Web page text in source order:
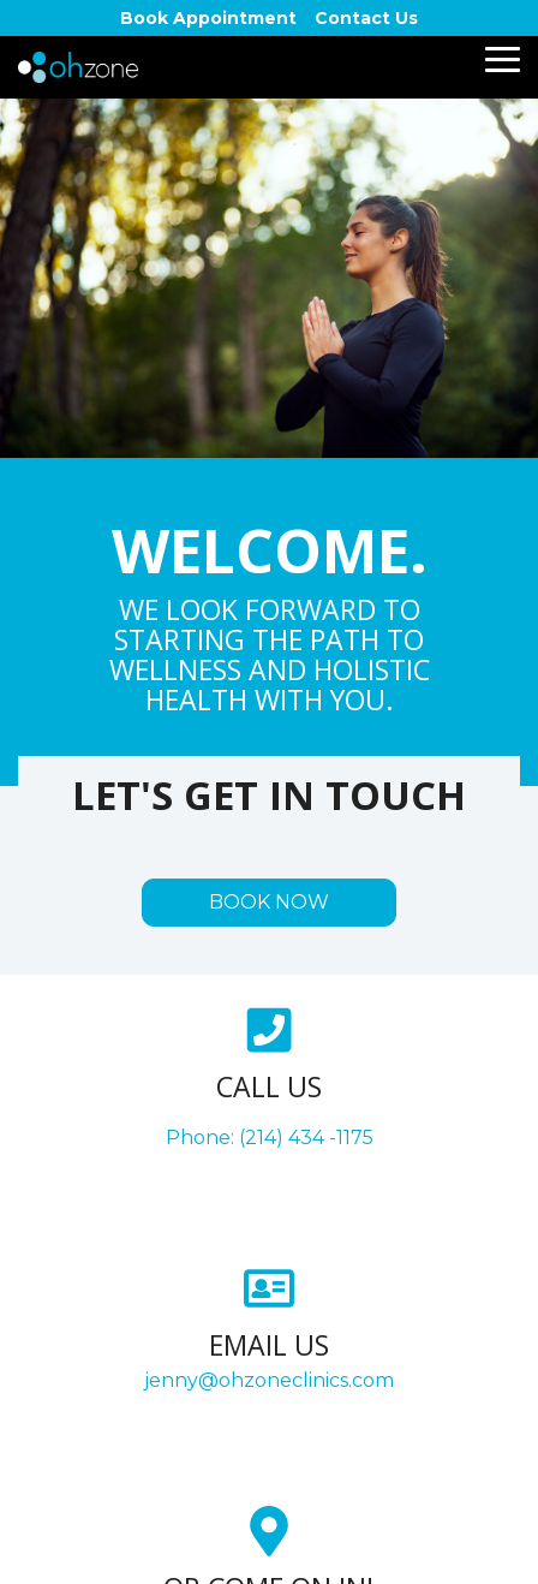
to
the
main
content.
Book Appointment Contact Us
WELCOME.
WE LOOK FORWARD TO
STARTING THE PATH TO
WELLNESS AND HOLISTIC
HEALTH WITH YOU.
LET'S GET IN TOUCH
BOOK NOW
CALL US
Phone: (214) 434 -1175
EMAIL US
jenny@ohzoneclinics.com